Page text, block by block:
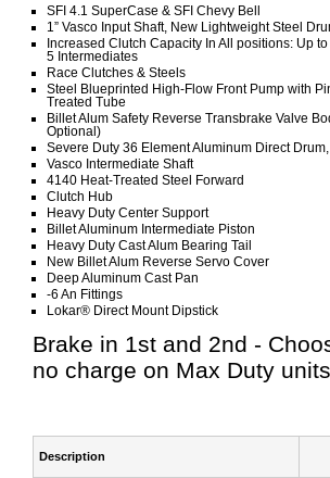
SFI 4.1 SuperCase & SFI Chevy Bell
1” Vasco Input Shaft, New Lightweight Steel
Increased Clutch Capacity In All positions: Up
5 Intermediates
Race Clutches & Steels
Steel Blueprinted High-Flow Front Pump with
Treated Tube
Billet Alum Safety Reverse Transbrake Valve
Optional)
Severe Duty 36 Element Aluminum Direct
Vasco Intermediate Shaft
4140 Heat-Treated Steel Forward
Clutch Hub
Heavy Duty Center Support
Billet Aluminum Intermediate Piston
Heavy Duty Cast Alum Bearing Tail
New Billet Alum Reverse Servo Cover
Deep Aluminum Cast Pan
-6 An Fittings
Lokar® Direct Mount Dipstick
Brake in 1st and 2nd -
no charge on Max Duty
Description